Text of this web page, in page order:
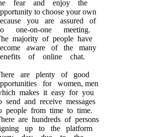
fear and enjoy the
to choose your own
you are assured of
one-on-one meeting.
majority of people have
aware of the many
of online chat.
are plenty of good
for women, men
makes it easy for you
send and receive messages
people from time to time.
are hundreds of persons
up to the platform